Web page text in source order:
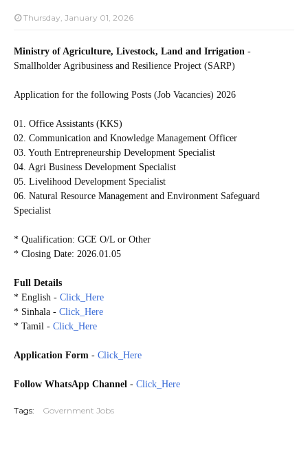
Thursday, January 01, 2026
Ministry of Agriculture, Livestock, Land and Irrigation -
Smallholder Agribusiness and Resilience Project (SARP)
Application for the following Posts (Job Vacancies) 2026
01. Office Assistants (KKS)
02. Communication and Knowledge Management Officer
03. Youth Entrepreneurship Development Specialist
04. Agri Business Development Specialist
05. Livelihood Development Specialist
06. Natural Resource Management and Environment Safeguard
Specialist
* Qualification: GCE O/L or Other
* Closing Date: 2026.01.05
Full Details
* English - Click_Here
* Sinhala - Click_Here
* Tamil - Click_Here
Application Form - Click_Here
Follow WhatsApp Channel - Click_Here
Tags: Government Jobs